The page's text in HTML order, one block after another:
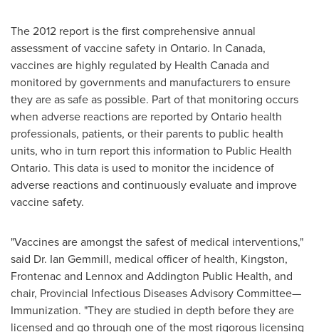
The 2012 report is the first comprehensive annual
assessment of vaccine safety in Ontario. In Canada,
vaccines are highly regulated by Health Canada and
monitored by governments and manufacturers to ensure
they are as safe as possible. Part of that monitoring occurs
when adverse reactions are reported byOntario health
professionals, patients, or their parents to public health
units, who in turn report this information to Public Health
Ontario. This data is used to monitor the incidence of
adverse reactions and continuously evaluate and improve
vaccine safety.
"Vaccines are amongst the safest of medical interventions,"
said Dr. Ian Gemmill, medical officer of health, Kingston,
Frontenacand Lennox and Addington Public Health, and
chair, Provincial Infectious Diseases Advisory Committee—
Immunization. "They are studied in depth before they are
licensed and go through one of the most rigorous licensing